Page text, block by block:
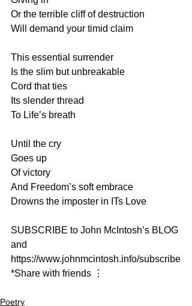
Or the terrible cliff of destruction
Will demand your timid claim
This essential surrender
Is the slim but unbreakable
Cord that ties
Its slender thread
To Life’s breath
Until the cry
Goes up
Of victory
And Freedom’s soft embrace
Drowns the imposter in ITs Love
SUBSCRIBE to John McIntosh’s BLOG
and
https://www.johnmcintosh.info/subscribe
*Share with friends ⋮
Poetry